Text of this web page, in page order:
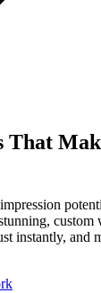
That
custom
instantly, and